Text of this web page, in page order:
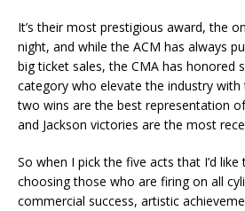
It’s their most prestigious award, the
night, and while the ACM has always
big ticket sales, the CMA has honored
category who elevate the industry with
two wins are the best representation
and Jackson victories are the most
So when I pick the five acts that I’d like
choosing those who are firing on all
commercial success, artistic